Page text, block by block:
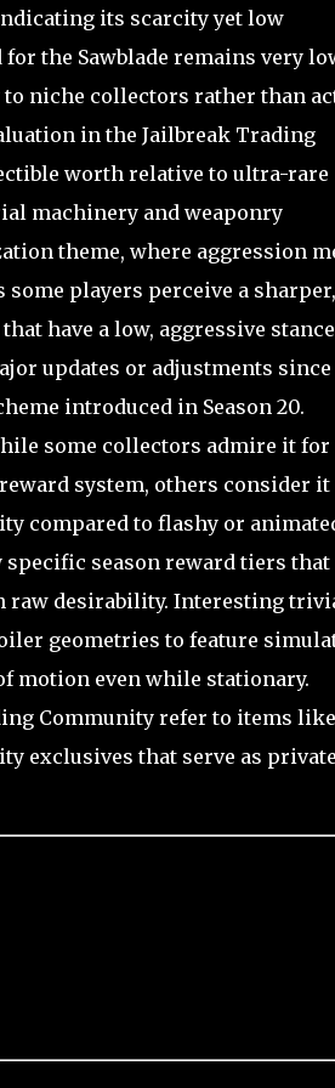
its scarcity yet low
the Sawblade remains very
niche collectors rather than
in the Jailbreak Trading
worth relative to ultra-rare
machinery and weaponry
theme, where aggression
players perceive a sharper,
have a low, aggressive stance
updates or adjustments
introduced in Season 20.
some collectors admire it for
system, others consider it
compared to flashy or
season reward tiers that
raw desirability. Interesting
geometries to feature
motion even while stationary.
Community refer to items
exclusives that serve as private